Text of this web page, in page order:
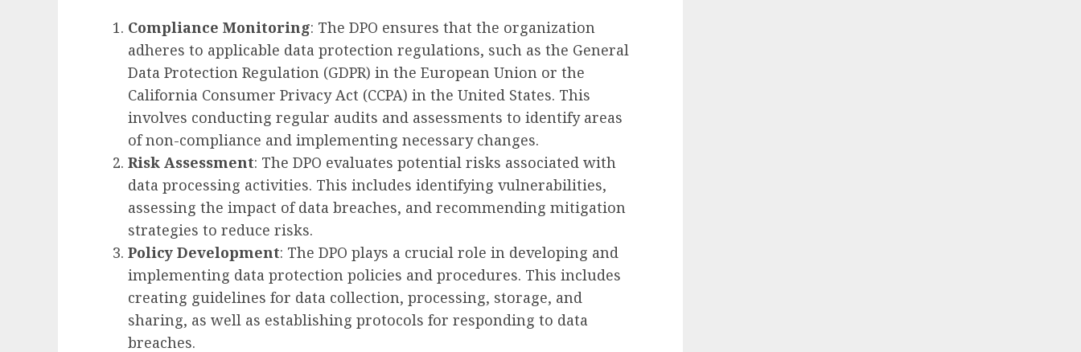
Compliance Monitoring: The DPO ensures that the organization
adheres to applicable data protection regulations, such as the General
Data Protection Regulation (GDPR) in the European Union or the
California Consumer Privacy Act (CCPA) in the United States. This
involves conducting regular audits and assessments to identify areas
of non-compliance and implementing necessary changes.
Risk Assessment: The DPO evaluates potential risks associated with
data processing activities. This includes identifying vulnerabilities,
assessing the impact of data breaches, and recommending mitigation
strategies to reduce risks.
Policy Development: The DPO plays a crucial role in developing and
implementing data protection policies and procedures. This includes
creating guidelines for data collection, processing, storage, and
sharing, as well as establishing protocols for responding to data
breaches.